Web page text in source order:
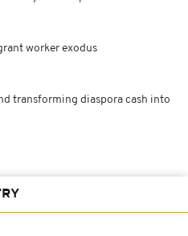
worker exodus
transforming diaspora cash into